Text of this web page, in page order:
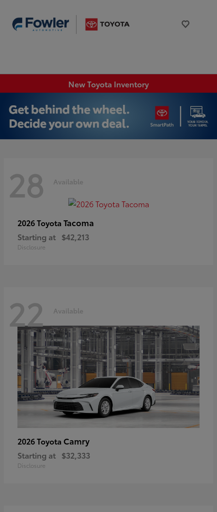
New Toyota Inventory
28 Available
2026 Toyota Tacoma
Starting at $42,213
Disclosure
22 Available
2026 Toyota Camry
Starting at $32,333
Disclosure